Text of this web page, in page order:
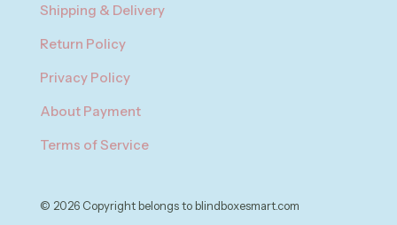
Shipping & Delivery
Return Policy
Privacy Policy
About Payment
Terms of Service
© 2026 Copyright belongs to blindboxesmart.com